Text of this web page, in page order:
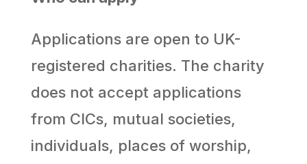
Applications are open to UK-
registered charities. The charity
does not accept applications
from CICs, mutual societies,
individuals, places of worship,